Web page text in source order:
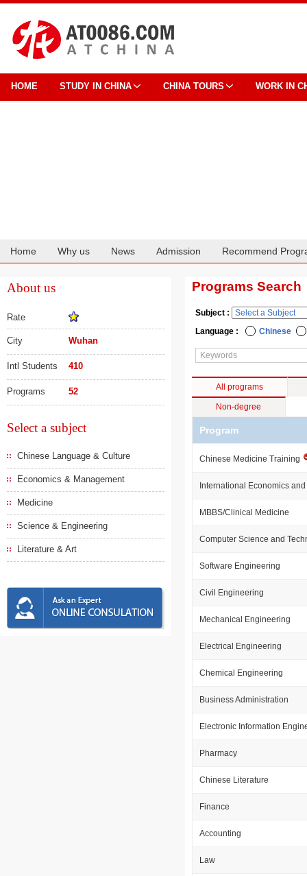
HOME STUDY IN CHINA CHINA TOURS WORK IN
Home Why us News Admission Recommend
About us
Rate
City Wuhan
Intl Students 410
Programs 52
Select a subject
Chinese Language & Culture
Economics & Management
Medicine
Science & Engineering
Literature & Art
Programs Search
Subject :
Language :
Chinese
All programs
Non-degree
Program
Chinese Medicine Training
International Economics
MBBS/Clinical Medicine
Computer Science and
Software Engineering
Civil Engineering
Mechanical Engineering
Electrical Engineering
Chemical Engineering
Business Administration
Electronic Information
Pharmacy
Chinese Literature
Finance
Accounting
Law